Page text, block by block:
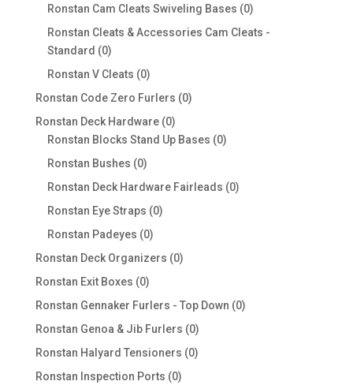
Ronstan Cam Cleats Swiveling Bases 00
products
Ronstan Cleats & Accessories Cam Cleats -
Standard
00
products
Ronstan V Cleats 00
products
Ronstan Code Zero Furlers 00
Ronstan Deck Hardware 00
products
Ronstan Blocks Stand Up Bases 00
Ronstan Bushes 00
products
Ronstan Deck Hardware Fairleads 00
Ronstan Eye Straps 00
Ronstan Padeyes 00
products
Ronstan Deck Organizers 00
Ronstan Exit Boxes 00
products
Ronstan Gennaker Furlers - Top Down 00
Ronstan Genoa & Jib Furlers 00
products
Ronstan Halyard Tensioners 00
Ronstan Inspection Ports 00